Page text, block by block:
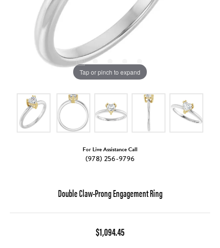
Tap or pinch to expand
For Live Assistance Call
(978) 256-9796
Double Claw-Prong Engagement Ring
$1,094.45